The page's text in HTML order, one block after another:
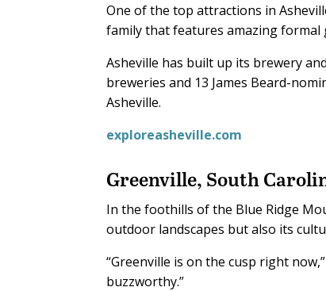
One of the top attractions in
family that features amazing
Asheville has built up its brewery
breweries and 13 James Beard-
Asheville.
exploreasheville.com
Greenville, South
In the foothills of the Blue Ridge
outdoor landscapes but also its
“Greenville is on the cusp right
buzzworthy.”